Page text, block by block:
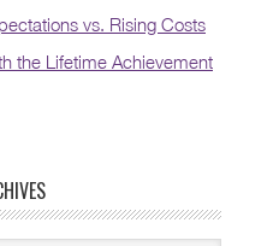
vs. Rising Costs
the Lifetime Achievement